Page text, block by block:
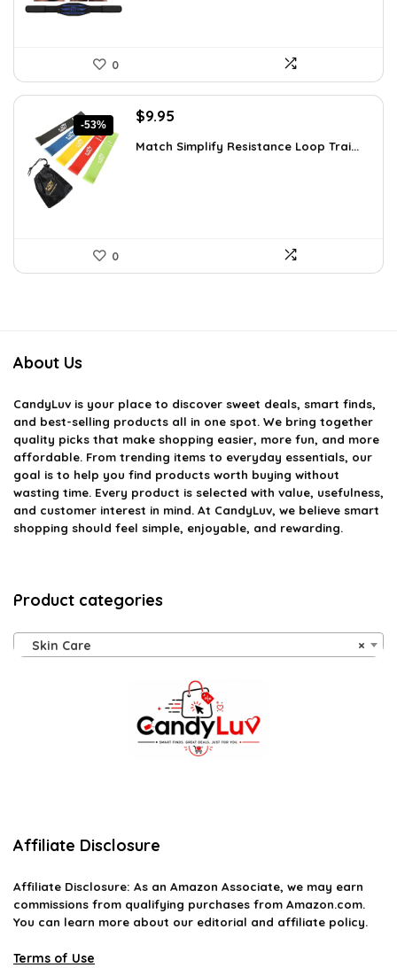
0
-53%
Original
was:
$9.95
is:
Match Simplify Resistance Loop Trai...
0
About Us
CandyLuv is your place to discover sweet deals, smart finds,
and best-selling products all in one spot. We bring together
quality picks that make shopping easier, more fun, and more
affordable. From trending items to everyday essentials, our
goal is to help you find products worth buying without
wasting time. Every product is selected with value, usefulness,
and customer interest in mind. At CandyLuv, we believe smart
shopping should feel simple, enjoyable, and rewarding.
Product categories
×
Skin Care
Affiliate Disclosure
Affiliate Disclosure: As an Amazon Associate, we may earn
commissions from qualifying purchases from Amazon.com.
You can learn more about our editorial and affiliate policy.
Terms of Use